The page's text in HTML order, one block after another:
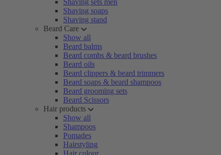
Shaving sets men
Shaving soaps
Shaving stand
Beard Care
Show all
Beard balms
Beard combs & beard brushes
Beard oils
Beard clippers & beard trimmers
Beard soaps & beard shampoos
Beard grooming sets
Beard Scissors
Hair products
Show all
Shampoos
Pomades
Hairstyling
Hair colour